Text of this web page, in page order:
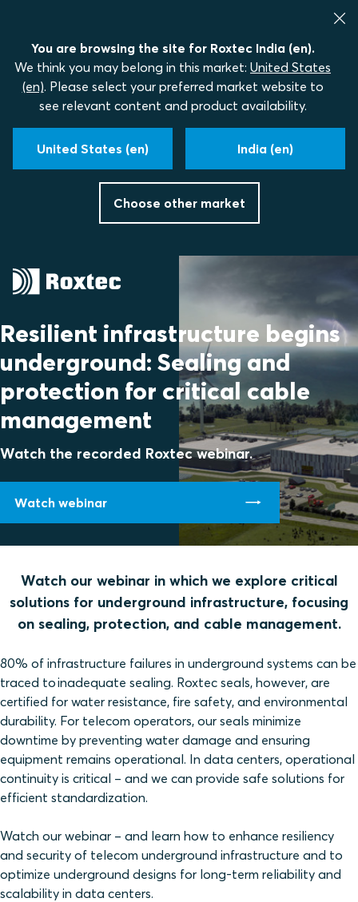
You are browsing the site for Roxtec India (en).
We think you may belong in this market: United States
(en). Please select your preferred market website to
see relevant content and product availability.
United States (en) India (en)
Choose other market
Resilient infrastructure begins
underground: Sealing and
protection for critical cable
management
Watch the recorded Roxtec webinar.
Watch webinar
Watch our webinar in which we explore critical
solutions for underground infrastructure, focusing
on sealing, protection, and cable management.
80% of infrastructure failures in underground systems can be
traced to inadequate sealing. Roxtec seals, however, are
certified for water resistance, fire safety, and environmental
durability. For telecom operators, our seals minimize
downtime by preventing water damage and ensuring
equipment remains operational. In data centers, operational
continuity is critical – and we can provide safe solutions for
efficient standardization.
Watch our webinar – and learn how to enhance resiliency
and security of telecom underground infrastructure and to
optimize underground designs for long-term reliability and
scalability in data centers.